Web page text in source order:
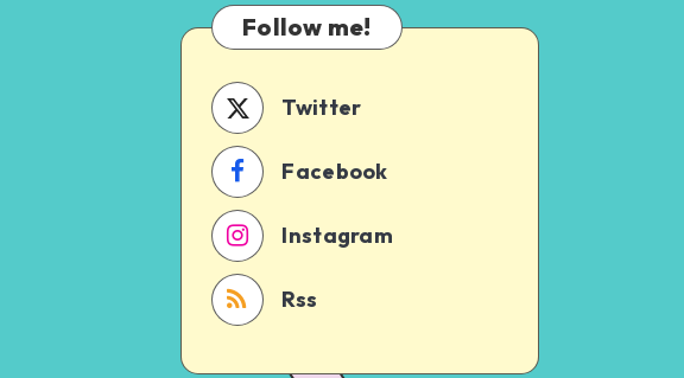
Download)
Follow me!
Twitter
Facebook
Instagram
Rss